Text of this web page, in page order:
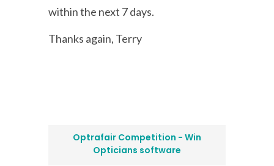
within the next 7 days.
Thanks again, Terry
Optrafair Competition - Win
Opticians software